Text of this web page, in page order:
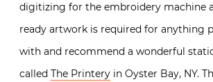
digitizing for the embroidery machine
ready artwork is required for anything
with and recommend a wonderful
called The Printery in Oyster Bay, NY.